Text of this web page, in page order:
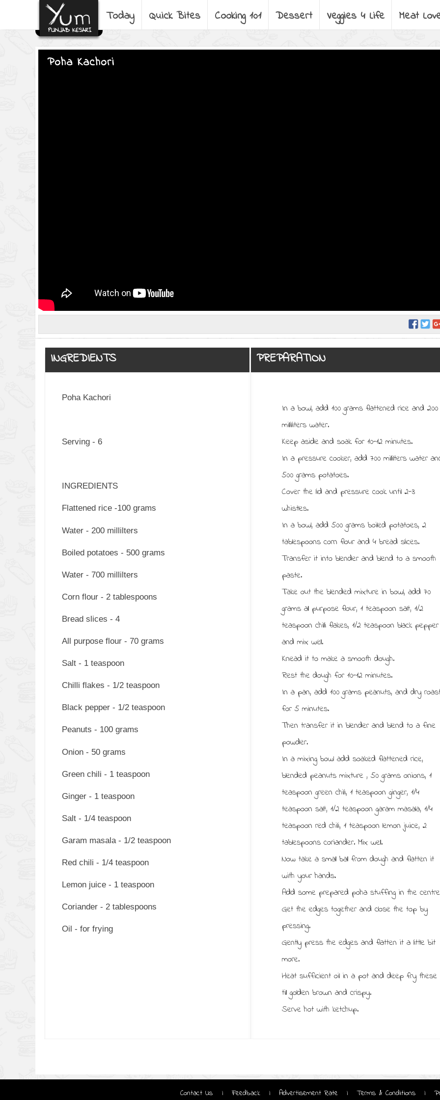
Today Quick Bites Cooking 101 Dessert Veggies 4 Life Meat
Poha Kachori
INGREDIENTS
Poha Kachori
Serving - 6
INGREDIENTS
Flattened rice -100 grams
Water - 200 millilters
Boiled potatoes - 500 grams
Water - 700 millilters
Corn flour - 2 tablespoons
Bread slices - 4
All purpose flour - 70 grams
Salt - 1 teaspoon
Chilli flakes - 1/2 teaspoon
Black pepper - 1/2 teaspoon
Peanuts - 100 grams
Onion - 50 grams
Green chili - 1 teaspoon
Ginger - 1 teaspoon
Salt - 1/4 teaspoon
Garam masala - 1/2 teaspoon
Red chili - 1/4 teaspoon
Lemon juice - 1 teaspoon
Coriander - 2 tablespoons
Oil - for frying
PREPARATION
In a bowl, add 100 grams flattened rice and 200
milliliters water.
Keep aside and soak for 10-12 minutes.
In a pressure cooker, add 700 millilters water
500 grams potatoes.
Cover the lid and pressure cook until 2-3
whistles.
In a bowl, add 500 grams boiled potatoes, 2
tablespoons corn flour and 4 bread slices.
Transfer it into blender and blend to a smooth
paste.
Take out the blended mixture in bowl, add 70
grams all purpose flour, 1 teaspoon salt, 1/2
teaspoon chilli flakes, 1/2 teaspoon black pepper
and mix well.
Knead it to make a smooth dough.
Rest the dough for 10-12 minutes.
In a pan, add 100 grams peanuts, and dry
for 5 minutes.
Then transfer it in blender and blend to a fine
powder.
In a mixing bowl add soaked flattened rice,
blended peanuts mixture , 50 grams onions, 1
teaspoon green chili, 1 teaspoon ginger, 1/4
teaspoon salt, 1/2 teaspoon garam masala, 1/4
teaspoon red chili, 1 teaspoon lemon juice, 2
tablespoons coriander. Mix well.
Now take a small ball from dough and flatten it
with your hands.
Add some prepared poha stuffing in the
Get the edges together and close the top by
pressing.
Gently press the edges and flatten it a little bit
more.
Heat sufficient oil in a pot and deep fry these
till golden brown and crispy.
Serve hot with ketchup.
Contact Us | Feedback | Advertisement Rate | Terms & Conditions |